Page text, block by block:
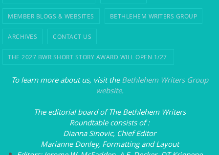
MEMBER BLOGS & WEBSITES BETHLEHEM WRITERS GROUP
ARCHIVES CONTACT US
THE 2027 BWR SHORT STORY AWARD WILL OPEN 1/27.
To learn more about us, visit the Bethlehem Writers Group
website.
The editorial board ofThe Bethlehem Writers
Roundtable consists of :
Dianna Sinovic, Chief Editor
Marianne Donley, Formatting and Layout